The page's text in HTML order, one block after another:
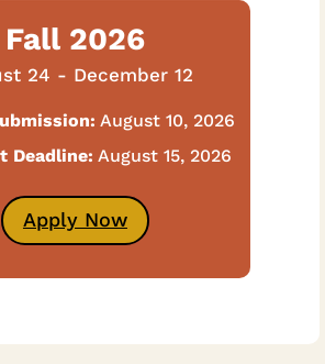
Fall 2026
24 - December 12
August 10, 2026
Deadline: August 15, 2026
Apply Now